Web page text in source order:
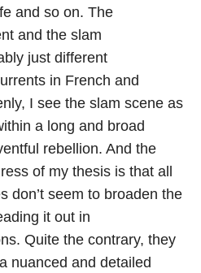
and so on. The
and the slam
just different
in French and
I see the slam scene as
a long and broad
rebellion. And the
of my thesis is that all
don’t seem to broaden the
it out in
Quite the contrary, they
nuanced and detailed